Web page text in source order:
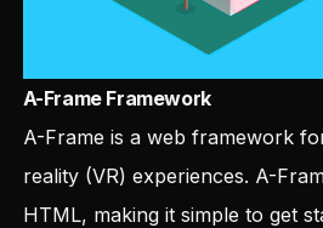
A-Frame Framework
A-Frame is a web framework
reality (VR) experiences. A-
HTML, making it simple to get